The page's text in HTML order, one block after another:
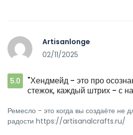
Artisanlonge
02/11/2025
5.0
"Хендмейд - это про
стежок, каждый штрих - с
Ремесло - это когда вы создаёте не
радости https://artisanalcrafts.ru/